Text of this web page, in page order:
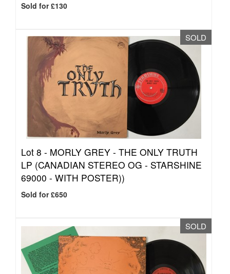
Sold for £130
SOLD
Lot 8 - MORLY GREY - THE ONLY TRUTH
LP (CANADIAN STEREO OG - STARSHINE
69000 - WITH POSTER))
Sold for £650
SOLD